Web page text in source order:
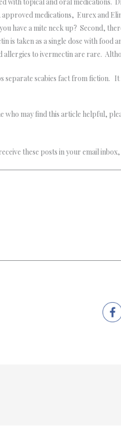
medications, Eurex and
have a mite neck up? Second,
is taken as a single dose with food
allergies to ivermectin are rare.
separate scabies fact from fiction.
who may find this article helpful,
these posts in your email